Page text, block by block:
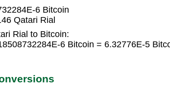
6 Bitcoin
Qatari Rial
Rial to Bitcoin:
6 Bitcoin = 6.32776E-5